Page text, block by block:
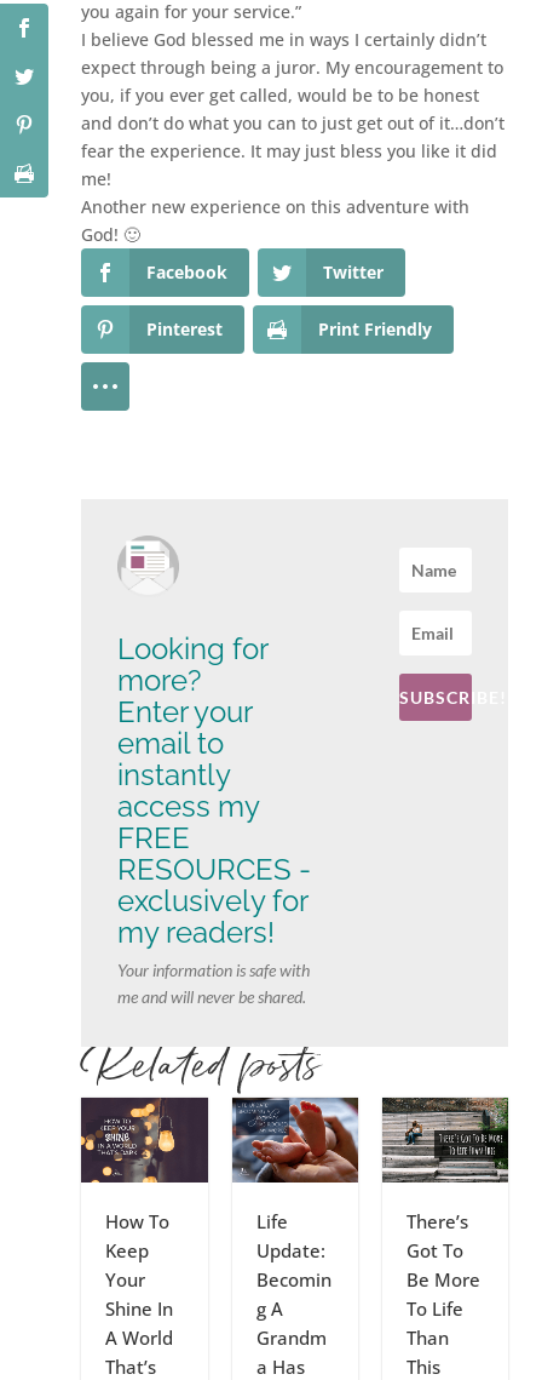
you again for your service.”
I believe God blessed me in ways I certainly didn’t
expect through being a juror. My encouragement to
you, if you ever get called, would be to be honest
and don’t do what you can to just get out of it…don’t
fear the experience. It may just bless you like it did
me!
Another new experience on this adventure with
God! 🙂
Facebook
Twitter
Pinterest Print Friendly
Looking for
more?
Enter your
email to
instantly
access my
FREE
RESOURCES -
exclusively for
my readers!
Your information is safe with
me and will never be shared.
SUBSCRIBE!
Related posts
How To
Keep
Your
Shine In
A World
That’s
Life
Update:
Becomin
g A
Grandm
a Has
There’s
Got To
Be More
To Life
Than
This